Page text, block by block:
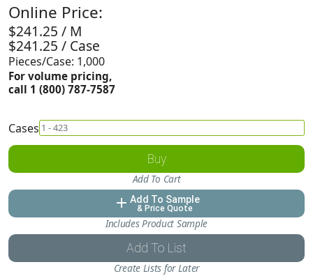
Online Price:
$241.25 / M
$241.25 / Case
Pieces/Case: 1,000
For volume pricing,
call 1 (800) 787-7587
Cases
Buy
Add To Cart
add Add To Sample
& Price Quote
Includes Product Sample
Add To List
Create Lists for Later